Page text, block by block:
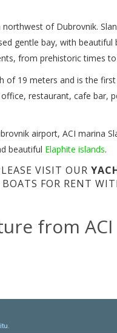
of Dubrovnik.
gentle bay, with
from prehistoric times
of 19 meters and is the
restaurant, cafe bar,
airport, ACI marina
beautiful Elaphite islands.
VISIT OUR
FOR RENT
from ACI